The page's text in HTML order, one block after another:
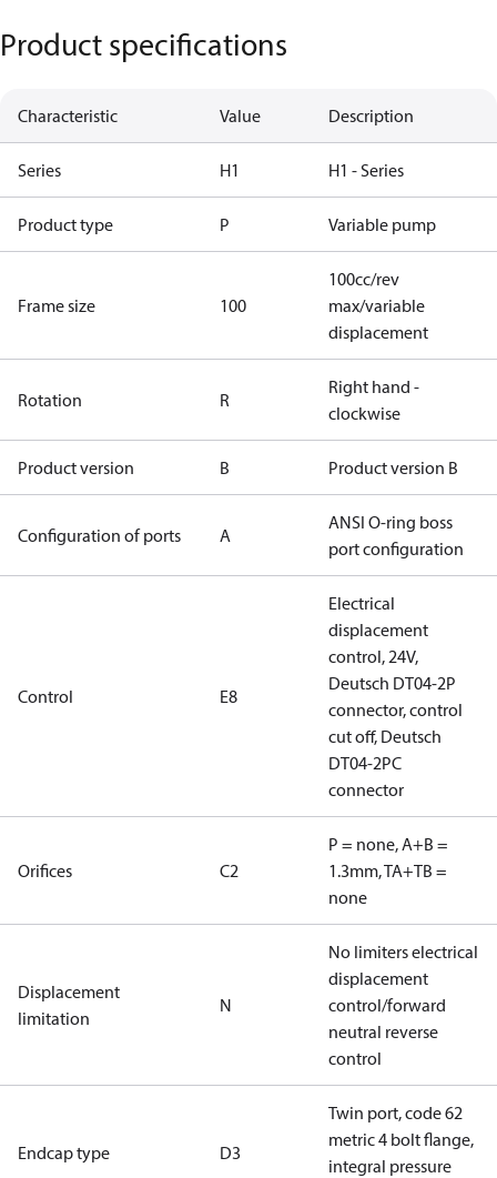
Product specifications
Characteristic Value Description
Series H1 H1 - Series
Product type P Variable pump
Frame size 100
100cc/rev
max/variable
displacement
Rotation R
Right hand -
clockwise
Product version B Product version B
Configuration of ports A
ANSI O-ring boss
port configuration
Control E8
Electrical
displacement
control, 24V,
Deutsch DT04-2P
connector, control
cut off, Deutsch
DT04-2PC
connector
Orifices C2
P = none, A+B =
1.3mm, TA+TB =
none
Displacement
limitation
N
No limiters electrical
displacement
control/forward
neutral reverse
control
Endcap type D3
Twin port, code 62
metric 4 bolt flange,
integral pressure